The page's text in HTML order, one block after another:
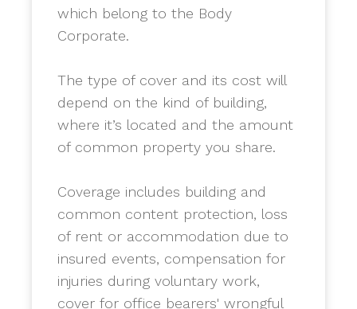
which belong to the Body
Corporate.
​The type of cover and its cost will
depend on the kind of building,
where it’s located and the amount
of common property you share.
Coverage includes building and
common content protection, loss
of rent or accommodation due to
insured events, compensation for
injuries during voluntary work,
cover for office bearers' wrongful